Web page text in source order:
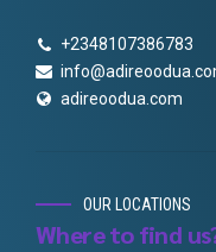
+2348107386783
adireoodua.com
OUR LOCATIONS
Where to find